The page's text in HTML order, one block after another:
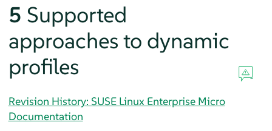
5 Supported
approaches to dynamic
profiles
Revision History: SUSE Linux Enterprise Micro
Documentation